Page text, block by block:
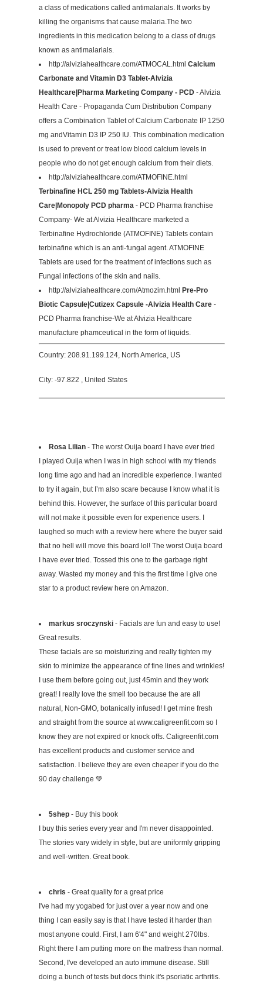
a class of medications called antimalarials. It works by
killing the organisms that cause malaria.The two
ingredients in this medication belong to a class of drugs
known as antimalarials.
http://alviziahealthcare.com/ATMOCAL.html Calcium
Carbonate and Vitamin D3 Tablet-Alvizia
Healthcare|Pharma Marketing Company - PCD- Alvizia
Health Care - Propaganda Cum Distribution Company
offers a Combination Tablet of Calcium Carbonate IP 1250
mg andVitamin D3 IP 250 IU. This combination medication
is used to prevent or treat low blood calcium levels in
people who do not get enough calcium from their diets.
http://alviziahealthcare.com/ATMOFINE.html
Terbinafine HCL 250 mg Tablets-Alvizia Health
Care|Monopoly PCD pharma - PCD Pharma franchise
Company- We at Alvizia Healthcare marketed a
Terbinafine Hydrochloride (ATMOFINE) Tablets contain
terbinafine which is an anti-fungal agent. ATMOFINE
Tablets are used for the treatment of infections such as
Fungal infections of the skin and nails.
http://alviziahealthcare.com/Atmozim.html Pre-Pro
Biotic Capsule|Cutizex Capsule -Alvizia Health Care-
PCD Pharma franchise-We at Alvizia Healthcare
manufacture phamceutical in the form of liquids.
Country: 208.91.199.124, North America, US
City: -97.822 , United States
Rosa Lilian- The worst Ouija board I have ever tried
I played Ouija when I was in high school with my friends
long time ago and had an incredible experience. I wanted
to try it again, but I’m also scare because I know what it is
behind this. However, the surface of this particular board
will not make it possible even for experience users. I
laughed so much with a review here where the buyer said
that no hell will move this board lol! The worst Ouija board
I have ever tried. Tossed this one to the garbage right
away. Wasted my money and this the first time I give one
star to a product review here on Amazon.
markus sroczynski- Facials are fun and easy to use!
Great results.
These facials are so moisturizing and really tighten my
skin to minimize the appearance of fine lines and wrinkles!
I use them before going out, just 45min and they work
great! I really love the smell too because the are all
natural, Non-GMO, botanically infused! I get mine fresh
and straight from the source at www.caligreenfit.com so I
know they are not expired or knock offs. Caligreenfit.com
has excellent products and customer service and
satisfaction. I believe they are even cheaper if you do the
90 day challenge 💚
5shep- Buy this book
I buy this series every year and I'm never disappointed.
The stories vary widely in style, but are uniformly gripping
and well-written. Great book.
chris - Great quality for a great price
I've had my yogabed for just over a year now and one
thing I can easily say is that I have tested it harder than
most anyone could. First, I am 6'4" and weight 270lbs.
Right there I am putting more on the mattress than normal.
Second, I've developed an auto immune disease. Still
doing a bunch of tests but docs think it's psoriatic arthritis.